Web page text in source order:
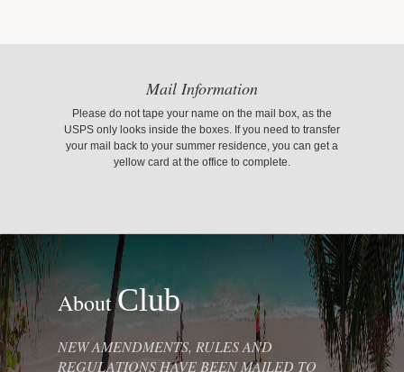
Mail Information
Please do not tape your name on the mail box, as the
USPS only looks inside the boxes. If you need to transfer
your mail back to your summer residence, you can get a
yellow card at the office to complete.
AboutClub
NEW AMENDMENTS, RULES AND
REGULATIONS HAVE BEEN MAILED TO